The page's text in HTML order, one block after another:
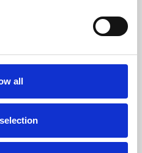
all
skills or education,
workshops and
and fun.